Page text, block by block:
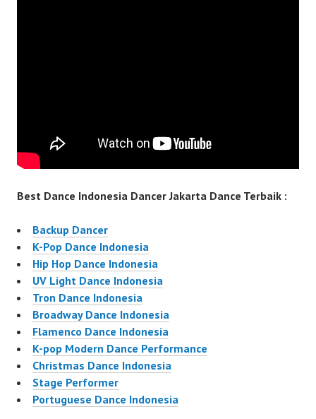
Best Dance Indonesia Dancer Jakarta Dance Terbaik :
Backup Dancer
K-Pop Dance Indonesia
Hip Hop Dance Indonesia
UV Light Dance Indonesia
Tron Dance Indonesia
Broadway Dance Indonesia
Flamenco Dance Indonesia
K-pop Modern Dance Performance
Christmas Dance Indonesia
Stage Performer
Portuguese Dance Indonesia